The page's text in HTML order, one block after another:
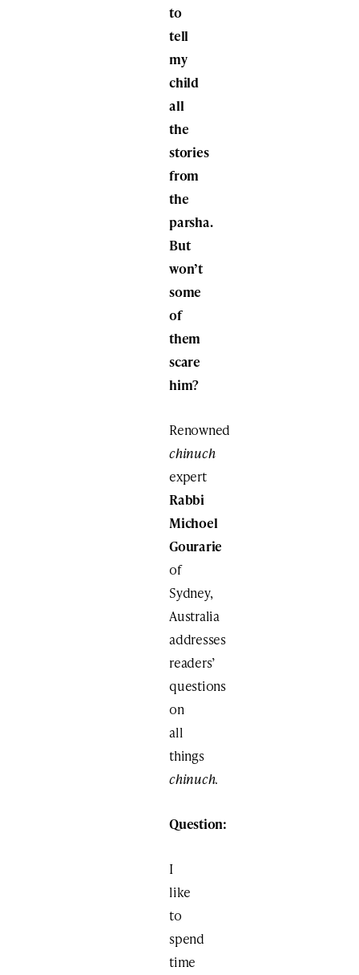
to
tell
my
child
all
the
stories
from
the
parsha.
But
won’t
some
of
them
scare
him?
Renowned
chinuch
expert
Rabbi
Michoel
Gourarie
of
Sydney,
Australia
addresses
readers’
questions
on
all
things
chinuch.
Question:
I
like
to
spend
time